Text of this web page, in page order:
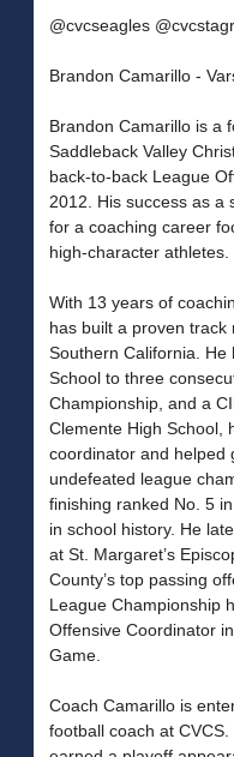
@cvcseagles
Brandon Camarillo -
Brandon Camarillo is a
Saddleback Valley
back-to-back League
2012. His success as a
for a coaching career
high-character athletes.
With 13 years of
has built a proven
Southern California. He
School to three
Championship, and a
Clemente High School,
coordinator and helped
undefeated league
finishing ranked No. 5
in school history. He
at St. Margaret’s
County’s top passing
League Championship
Offensive Coordinator
Game.
Coach Camarillo is
football coach at